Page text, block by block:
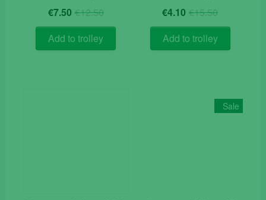
€12.50Original
price
was:
€12.50.
€7.50 Current
price
is:
€7.50.
Add to trolley
€15.50Original
price
was:
€15.50.
€4.10 Current
price
is:
€4.10.
Add to trolley
Sale